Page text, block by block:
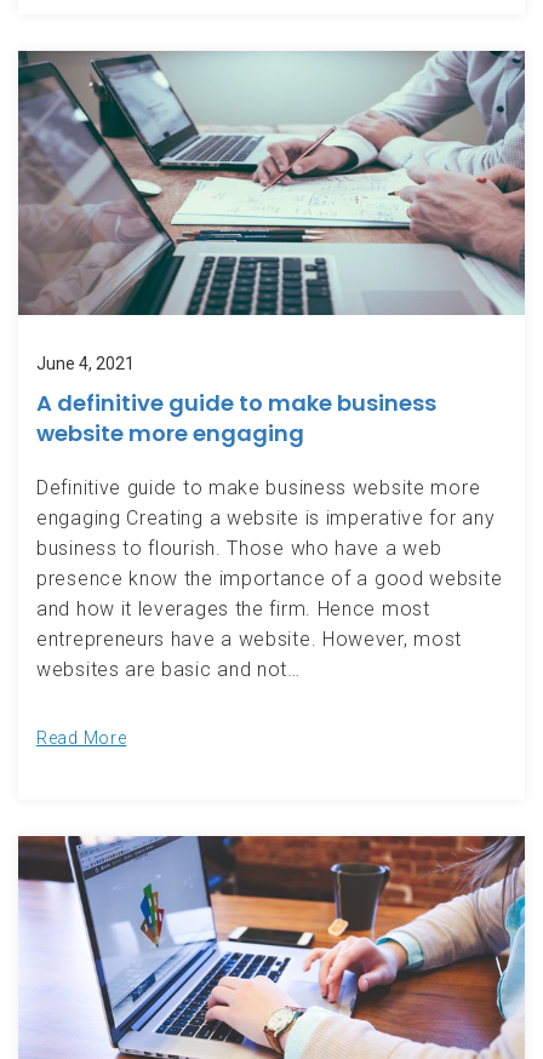
June 4, 2021
A definitive guide to make business
website more engaging
Definitive guide to make business website more
engaging Creating a website is imperative for any
business to flourish. Those who have a web
presence know the importance of a good website
and how it leverages the firm. Hence most
entrepreneurs have a website. However, most
websites are basic and not…
Read More